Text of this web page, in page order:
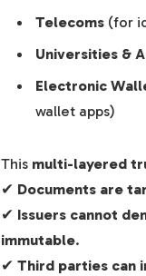
Telecoms(for
Universities &
Electronic
wallet apps)
This multi-layered
✔ Documents are
✔ Issuers cannot
immutable.
✔ Third parties can